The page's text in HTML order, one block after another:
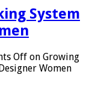
System
Off on Growing
Women